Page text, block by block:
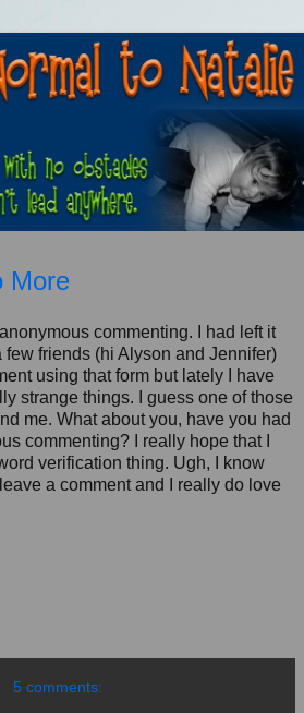
More
commenting. I had left it
friends (hi Alyson and Jennifer)
using that form but lately I have
strange things. I guess one of those
me. What about you, have you had
commenting? I really hope that I
verification thing. Ugh, I know
a comment and I really do love
5 comments: